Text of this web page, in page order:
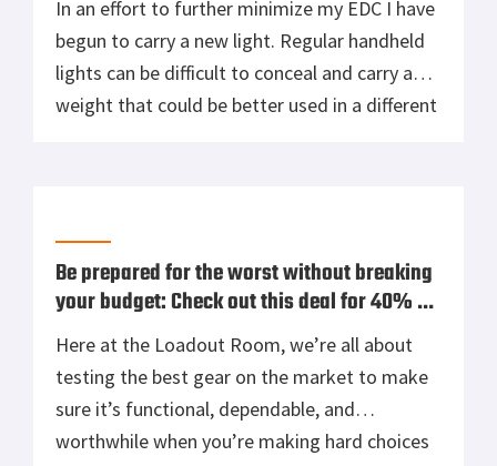
In an effort to further minimize my EDC I have
begun to carry a new light. Regular handheld
lights can be difficult to conceal and carry a
weight that could be better used in a different
Be prepared for the worst without breaking
your budget: Check out this deal for 40% off
QuikClot Combat Gauze
Here at the Loadout Room, we’re all about
testing the best gear on the market to make
sure it’s functional, dependable, and
worthwhile when you’re making hard choices